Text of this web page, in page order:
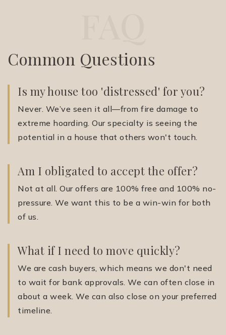
Common Questions
Is my house too 'distressed' for you?
Never. We’ve seen it all—from fire damage to
extreme hoarding. Our specialty is seeing the
potential in a house that others won't touch.
Am I obligated to accept the offer?
Not at all. Our offers are 100% free and 100% no-
pressure. We want this to be a win-win for both
of us.
What if I need to move quickly?
We are cash buyers, which means we don't need
to wait for bank approvals. We can often close in
about a week. We can also close on your preferred
timeline.